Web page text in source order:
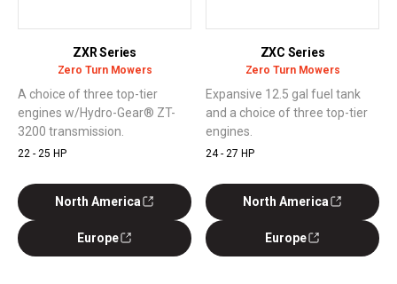
ZXR Series
Zero Turn Mowers
A choice of three top-tier
engines w/Hydro-Gear® ZT-
3200 transmission.
22 - 25 HP
North America
Europe
ZXC Series
Zero Turn Mowers
Expansive 12.5 gal fuel tank
and a choice of three top-tier
engines.
24 - 27 HP
North America
Europe